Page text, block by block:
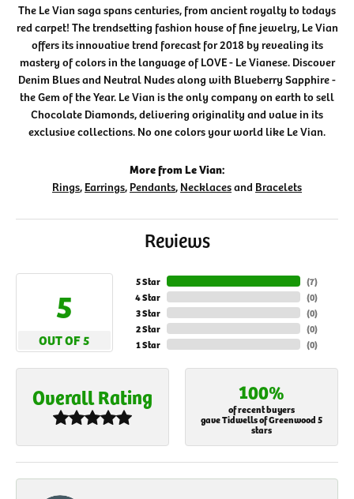
The Le Vian saga spans centuries, from ancient royalty to todays
red carpet! The trendsetting fashion house of fine jewelry, Le Vian
offers its innovative trend forecast for 2018 by revealing its
mastery of colors in the language of LOVE - Le Vianese. Discover
Denim Blues and Neutral Nudes along with Blueberry Sapphire -
the Gem of the Year. Le Vian is the only company on earth to sell
Chocolate Diamonds, delivering originality and value in its
exclusive collections. No one colors your world like Le Vian.
More from Le Vian:
Rings, Earrings, Pendants, Necklacesand Bracelets
Reviews
5
OUT OF 5
5 Star
4 Star
3 Star
2 Star
1 Star
(7)
(0)
(0)
(0)
(0)
Overall Rating 100%
of recent buyers
gave Tidwells of Greenwood 5
stars